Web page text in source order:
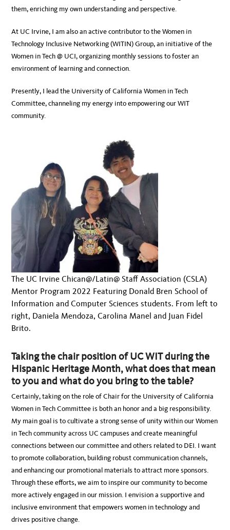
them, enriching my own understanding and perspective.
At UC Irvine, I am also an active contributor to the Women in
Technology Inclusive Networking (WITIN) Group, an initiative of the
Women in Tech @ UCI, organizing monthly sessions to foster an
environment of learning and connection.
Presently, I lead the University of California Women in Tech
Committee, channeling my energy into empowering our WIT
community.
The UC Irvine Chican@/Latin@ Staff Association (CSLA)
Mentor Program 2022 Featuring Donald Bren School of
Information and Computer Sciences students. From left to
right, Daniela Mendoza, Carolina Manel and Juan Fidel
Brito.
Taking the chair position of UC WIT during the
Hispanic Heritage Month, what does that mean
to you and what do you bring to the table?
Certainly, taking on the role of Chair for the University of California
Women in Tech Committee is both an honor and a big responsibility.
My main goal is to cultivate a strong sense of unity within our Women
in Tech community across UC campuses and create meaningful
connections between our committee and others related to DEI. I want
to promote collaboration, building robust communication channels,
and enhancing our promotional materials to attract more sponsors.
Through these efforts, we aim to inspire our community to become
more actively engaged in our mission. I envision a supportive and
inclusive environment that empowers women in technology and
drives positive change.